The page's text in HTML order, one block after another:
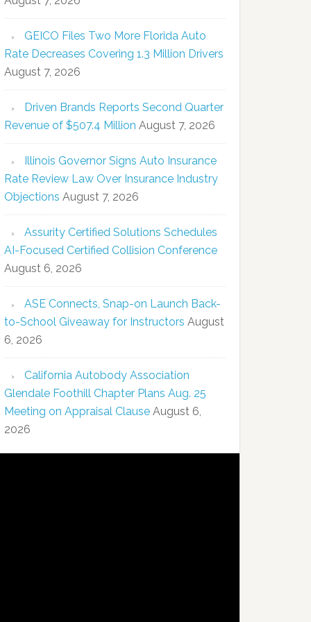
GEICO Files Two More Florida Auto
Rate Decreases Covering 1.3 Million Drivers
August 7, 2026
Driven Brands Reports Second Quarter
Revenue of $507.4 Million August 7, 2026
Illinois Governor Signs Auto Insurance
Rate Review Law Over Insurance Industry
Objections August 7, 2026
Assurity Certified Solutions Schedules
AI-Focused Certified Collision Conference
August 6, 2026
ASE Connects, Snap-on Launch Back-
to-School Giveaway for Instructors August
6, 2026
California Autobody Association
Glendale Foothill Chapter Plans Aug. 25
Meeting on Appraisal Clause August 6,
2026